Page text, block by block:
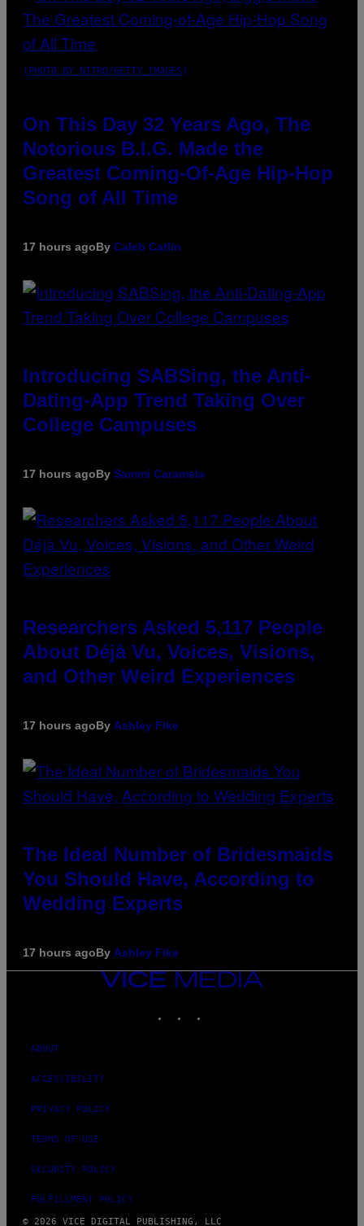
(PHOTO BY NITRO/GETTY IMAGES)
On This Day 32 Years Ago, The
Notorious B.I.G. Made the
Greatest Coming-Of-Age Hip-Hop
Song of All Time
17 hours agoBy Caleb Catlin
Introducing SABSing, the Anti-
Dating-App Trend Taking Over
College Campuses
17 hours agoBy Sammi Caramela
Researchers Asked 5,117 People
About Déjà Vu, Voices, Visions,
and Other Weird Experiences
17 hours agoBy Ashley Fike
The Ideal Number of Bridesmaids
You Should Have, According to
Wedding Experts
17 hours agoBy Ashley Fike
VICE
MEDIA
ABOUT
ACCESSIBILITY
PRIVACY POLICY
TERMS OF USE
SECURITY POLICY
FULFILLMENT POLICY
© 2026 VICE DIGITAL PUBLISHING, LLC